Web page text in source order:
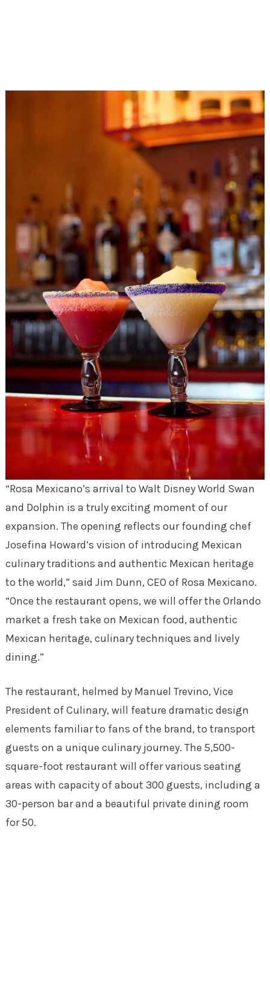
“Rosa Mexicano’s arrival to Walt Disney World Swan
and Dolphin is a truly exciting moment of our
expansion. The opening reflects our founding chef
Josefina Howard’s vision of introducing Mexican
culinary traditions and authentic Mexican heritage
to the world,” said Jim Dunn, CEO of Rosa Mexicano.
“Once the restaurant opens, we will offer the Orlando
market a fresh take on Mexican food, authentic
Mexican heritage, culinary techniques and lively
dining.”
The restaurant, helmed by Manuel Trevino, Vice
President of Culinary, will feature dramatic design
elements familiar to fans of the brand, to transport
guests on a unique culinary journey. The 5,500-
square-foot restaurant will offer various seating
areas with capacity of about 300 guests, including a
30-person bar and a beautiful private dining room
for 50.